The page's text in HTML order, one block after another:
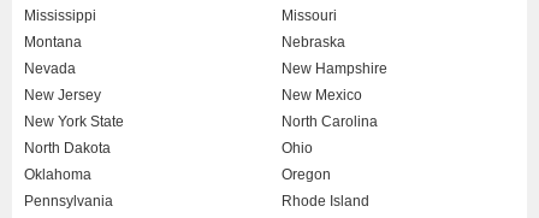
Mississippi
Missouri
Montana
Nebraska
Nevada
New Hampshire
New Jersey
New Mexico
New York State
North Carolina
North Dakota
Ohio
Oklahoma
Oregon
Pennsylvania
Rhode Island